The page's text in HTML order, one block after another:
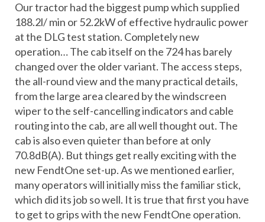
Our tractor had the biggest pump which supplied
188.2l/ min or 52.2kW of effective hydraulic power
at the DLG test station. Completely new
operation… The cab itself on the 724 has barely
changed over the older variant. The access steps,
the all-round view and the many practical details,
from the large area cleared by the windscreen
wiper to the self-cancelling indicators and cable
routing into the cab, are all well thought out. The
cab is also even quieter than before at only
70.8dB(A). But things get really exciting with the
new FendtOne set-up. As we mentioned earlier,
many operators will initially miss the familiar stick,
which did its job so well. It is true that first you have
to get to grips with the new FendtOne operation.